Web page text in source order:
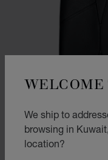
WELCOME
We ship to
browsing in
location?